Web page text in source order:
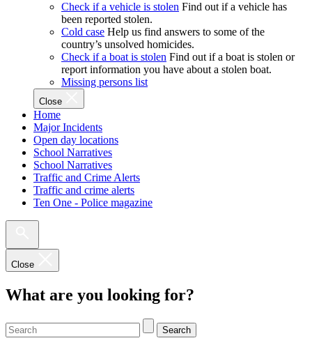
Check if a vehicle is stolen Find out if a vehicle has
been reported stolen.
Cold case Help us find answers to some of the
country’s unsolved homicides.
Check if a boat is stolen Find out if a boat is stolen or
report information you have about a stolen boat.
Missing persons list
Close
Home
Major Incidents
Open day locations
School Narratives
School Narratives
Traffic and Crime Alerts
Traffic and crime alerts
Ten One - Police magazine
Close
What are you looking for?
Search